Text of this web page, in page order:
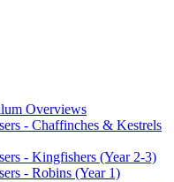
Overviews
- Chaffinches & Kestrels
- Kingfishers (Year 2-3)
- Robins (Year 1)